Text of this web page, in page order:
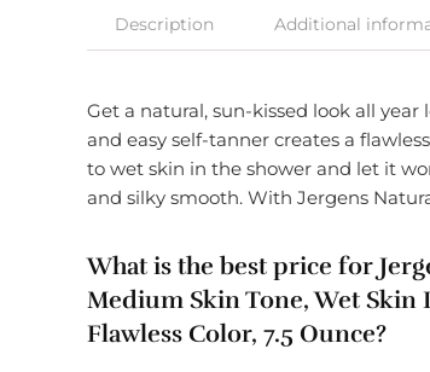
Description Additional
Get a natural, sun-kissed look all
and easy self-tanner creates a
to wet skin in the shower and let it
and silky smooth. With Jergens
What is the best price for
Medium Skin Tone, Wet
Flawless Color, 7.5 Ounce?